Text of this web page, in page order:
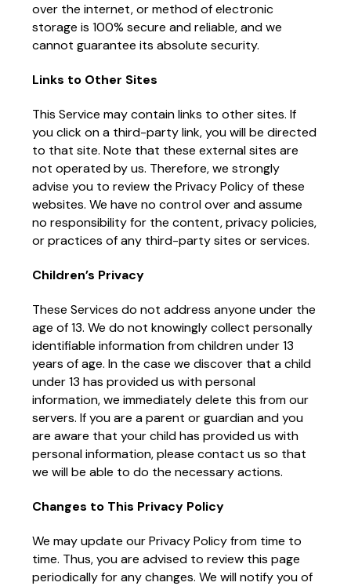
over the internet, or method of electronic
storage is 100% secure and reliable, and we
cannot guarantee its absolute security.
Links to Other Sites
This Service may contain links to other sites. If
you click on a third-party link, you will be directed
to that site. Note that these external sites are
not operated by us. Therefore, we strongly
advise you to review the Privacy Policy of these
websites. We have no control over and assume
no responsibility for the content, privacy policies,
or practices of any third-party sites or services.
Children’s Privacy
These Services do not address anyone under the
age of 13. We do not knowingly collect personally
identifiable information from children under 13
years of age. In the case we discover that a child
under 13 has provided us with personal
information, we immediately delete this from our
servers. If you are a parent or guardian and you
are aware that your child has provided us with
personal information, please contact us so that
we will be able to do the necessary actions.
Changes to This Privacy Policy
We may update our Privacy Policy from time to
time. Thus, you are advised to review this page
periodically for any changes. We will notify you of